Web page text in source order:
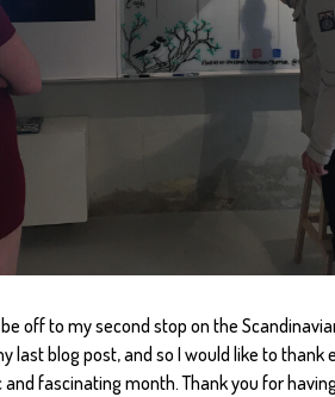
off to my second stop on the
last blog post, and so I would like to thank
fascinating month. Thank you for